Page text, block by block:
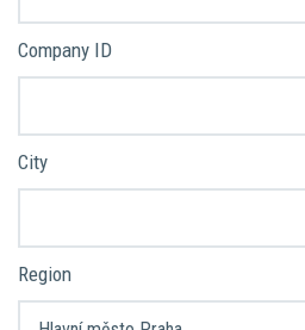
Company ID
City
Region